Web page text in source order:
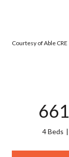
Courtesy of Able CRE
4 Beds